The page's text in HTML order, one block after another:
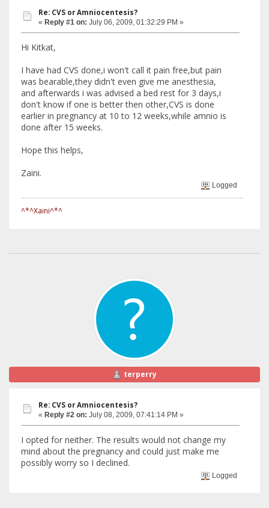
Re: CVS or Amniocentesis?
« Reply #1 on: July 06, 2009, 01:32:29 PM »
Hi Kitkat,
I have had CVS done,i won't call it pain free,but pain
was bearable,they didn't even give me anesthesia,
and afterwards i was advised a bed rest for 3 days,i
don't know if one is better then other,CVS is done
earlier in pregnancy at 10 to 12 weeks,while amnio is
done after 15 weeks.
Hope this helps,
Zaini.
Logged
^*^Xaini^*^
terperry
Re: CVS or Amniocentesis?
« Reply #2 on: July 08, 2009, 07:41:14 PM »
I opted for neither. The results would not change my
mind about the pregnancy and could just make me
possibly worry so I declined.
Logged